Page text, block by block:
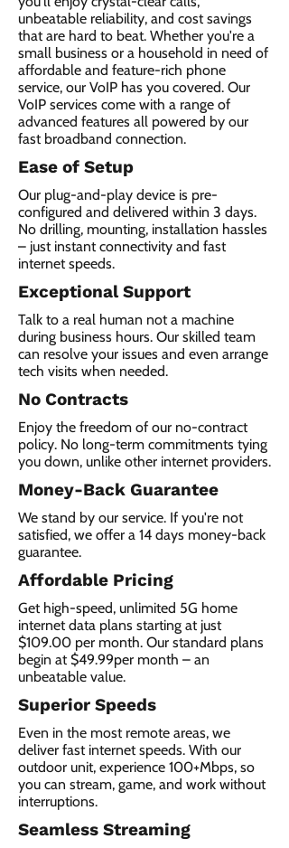
unbeatable reliability, and cost savings
that are hard to beat. Whether you're a
small business or a household in need of
affordable and feature-rich phone
service, our VoIP has you covered. Our
VoIP services come with a range of
advanced features all powered by our
fast broadband connection.​
Ease of Setup
Our plug-and-play device is pre-
configured and delivered within 3 days.
No drilling, mounting, installation hassles
– just instant connectivity and fast
internet speeds.
Exceptional Support
Talk to a real human not a machine
during business hours. Our skilled team
can resolve your issues and even arrange
tech visits when needed.
No Contracts
Enjoy the freedom of our no-contract
policy. No long-term commitments tying
you down, unlike other internet providers.
Money-Back Guarantee
We stand by our service. If you're not
satisfied, we offer a 14 days money-back
guarantee.
Affordable Pricing
Get high-speed, unlimited 5G home
internet data plans starting at just
$109.00 per month. Our standard plans
begin at $49.99per month – an
unbeatable value.
Superior Speeds
Even in the most remote areas, we
deliver fast internet speeds. With our
outdoor unit, experience 100+Mbps, so
you can stream, game, and work without
interruptions.
Seamless Streaming